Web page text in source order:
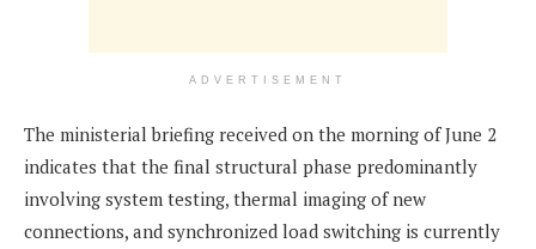
ADVERTISEMENT
The ministerial briefing received on the morning of June 2
indicates that the final structural phase predominantly
involving system testing, thermal imaging of new
connections, and synchronized load switching is currently